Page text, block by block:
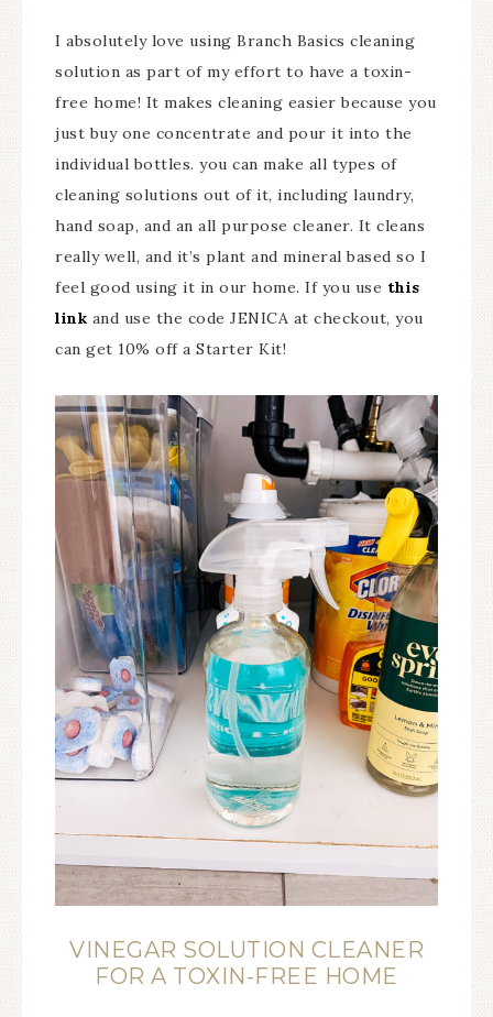
I absolutely love using Branch Basics cleaning
solution as part of my effort to have a toxin-
free home! It makes cleaning easier because you
just buy one concentrate and pour it into the
individual bottles. you can make all types of
cleaning solutions out of it, including laundry,
hand soap, and an all purpose cleaner. It cleans
really well, and it’s plant and mineral based so I
feel good using it in our home. If you use this
link and use the code JENICA at checkout, you
can get 10% off a Starter Kit!
VINEGAR SOLUTION CLEANER
FOR A TOXIN-FREE HOME